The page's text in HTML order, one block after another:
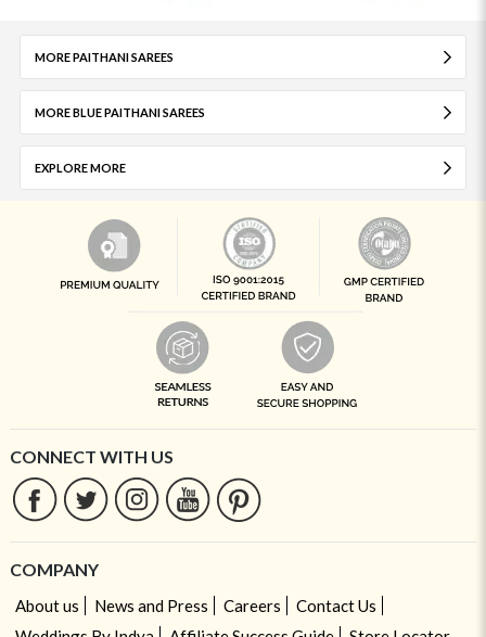
MORE PAITHANI SAREES
MORE BLUE PAITHANI SAREES
EXPLORE MORE
CONNECT WITH US
COMPANY
About us News and Press Careers
Contact Us